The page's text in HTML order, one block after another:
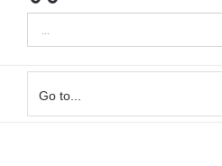
for:
Go to...